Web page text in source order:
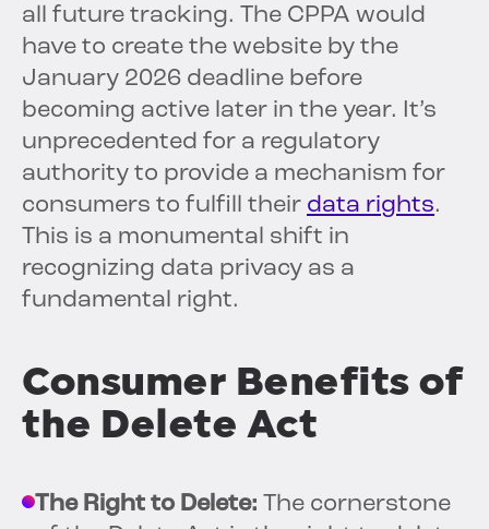
all future tracking. The CPPA would
have to create the website by the
January 2026 deadline before
becoming active later in the year. It’s
unprecedented for a regulatory
authority to provide a mechanism for
consumers to fulfill their data rights.
This is a monumental shift in
recognizing data privacy as a
fundamental right.
Consumer Benefits of
the Delete Act
The Right to Delete: The cornerstone